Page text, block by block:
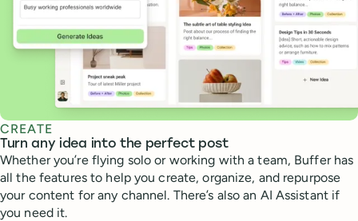
CREATE
Turn any idea into the perfect post
Whether you’re flying solo or working with a team, Buffer has
all the features to help you create, organize, and repurpose
your content for any channel. There’s also an AI Assistant if
you need it.